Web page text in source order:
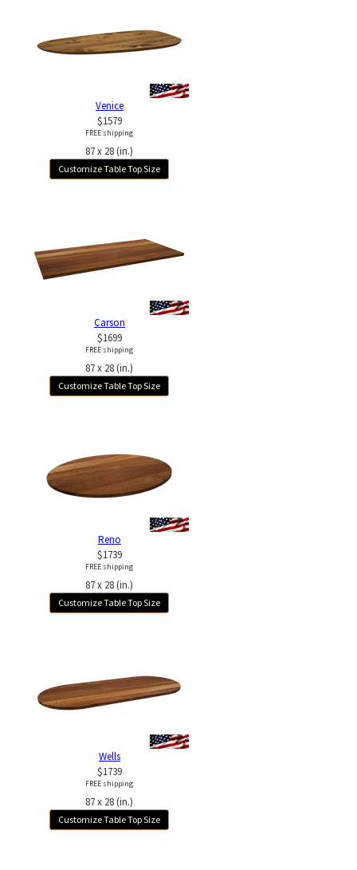
Venice
$1579
FREE shipping
87 x 28 (in.)
Customize Table Top Size
Carson
$1699
FREE shipping
87 x 28 (in.)
Customize Table Top Size
Reno
$1739
FREE shipping
87 x 28 (in.)
Customize Table Top Size
Wells
$1739
FREE shipping
87 x 28 (in.)
Customize Table Top Size